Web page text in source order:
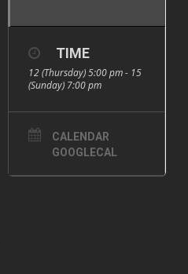
TIME
12 (Thursday) 5:00 pm - 15
(Sunday) 7:00 pm
CALENDAR
GOOGLECAL